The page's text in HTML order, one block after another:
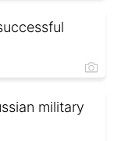
military